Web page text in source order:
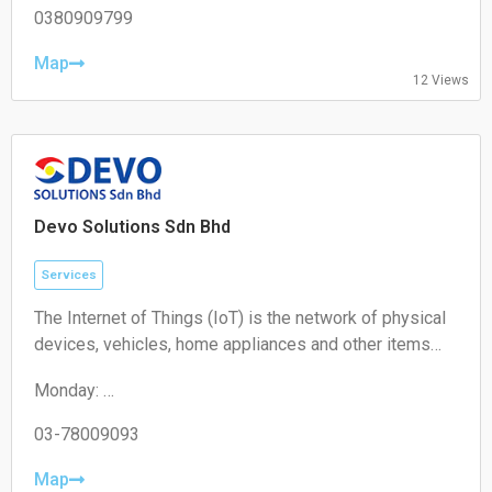
Wednesday: 10:00 – 19:00
Friday: 10:00 – 19:00
Sunday: Closed
0380909799
Map
12 Views
Devo Solutions Sdn Bhd
Services
The Internet of Things (IoT) is the network of physical
devices, vehicles, home appliances and other items
actuators, and connectivity which enables these
objects to connect and exchange data.
Monday:
Tuesday:
Wednesday:
03-78009093
Map